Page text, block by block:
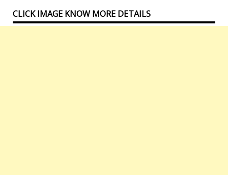
CLICK IMAGE KNOW MORE DETAILS